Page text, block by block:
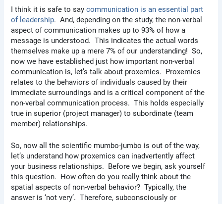
I think it is safe to saycommunication is an essential part
of leadership. And, depending on the study, the non-verbal
aspect of communication makes up to 93% of how a
message is understood. This indicates the actual words
themselves make up a mere 7% of our understanding! So,
now we have established just how important non-verbal
communication is, let’s talk about proxemics. Proxemics
relates to the behaviors of individuals caused by their
immediate surroundings and is a critical component of the
non-verbal communication process. This holds especially
true in superior (project manager) to subordinate (team
member) relationships.
So, now all the scientific mumbo-jumbo is out of the way,
let’s understand how proxemics can inadvertently affect
your business relationships. Before we begin, ask yourself
this question. How often do you really think about the
spatial aspects of non-verbal behavior? Typically, the
answer is ‘not very’. Therefore, subconsciously or